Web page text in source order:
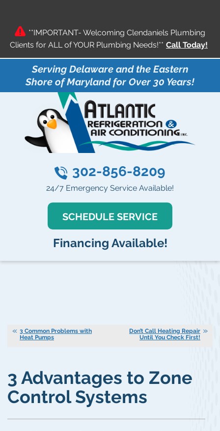
**IMPORTANT- Welcoming Clendaniels Plumbing
Clients for ALL of YOUR Plumbing Needs!** Call Today!
Serving Delaware and the Eastern
Shore of Maryland for Over 30 Years!
302-856-8209
24/7 Emergency Service Available!
SCHEDULE SERVICE
Financing Available!
3 Common Problems with
Heat Pumps
Don’t Call Heating Repair
Until You Check First!
3 Advantages to Zone
Control Systems